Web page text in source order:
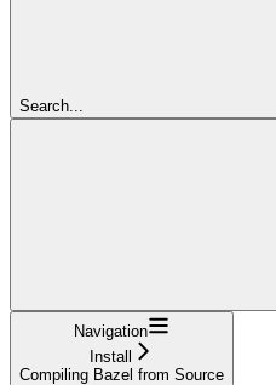
Search...
Navigation
Install
Compiling Bazel from Source